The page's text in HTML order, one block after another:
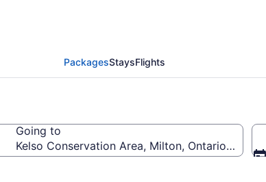
PackagesStaysFlights
Going to
Kelso Conservation Area, Milton, Ontario, Canada